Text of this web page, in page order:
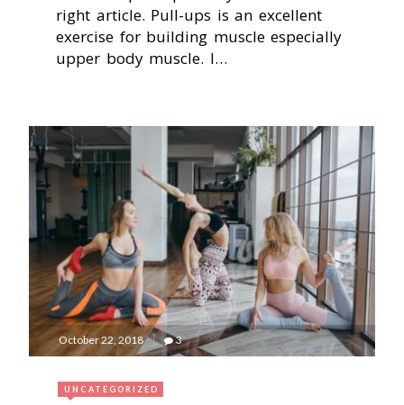
right article. Pull-ups is an excellent
exercise for building muscle especially
upper body muscle. I…
October 22, 2018 3
UNCATEGORIZED